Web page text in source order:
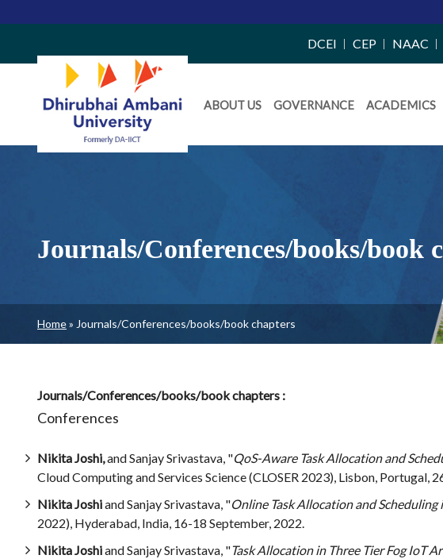
Right
Side
Menu
DCEI CEP NAAC
Daiict
Menu
ABOUT US GOVERNANCE ACADEMICS
Journals/Conferences/books/book
Breadcrumb
Home Journals/Conferences/books/book chapters
Journals/Conferences/books/book chapters :
Conferences
Nikita Joshi,and Sanjay Srivastava, "QoS-Aware Task Allocation and
Cloud Computing and Services Science (CLOSER 2023), Lisbon, Portugal,
Nikita Joshiand Sanjay Srivastava, "Online Task Allocation and
2022), Hyderabad, India, 16-18 September, 2022.
Nikita Joshiand Sanjay Srivastava, "Task Allocation in Three Tier Fog IoT